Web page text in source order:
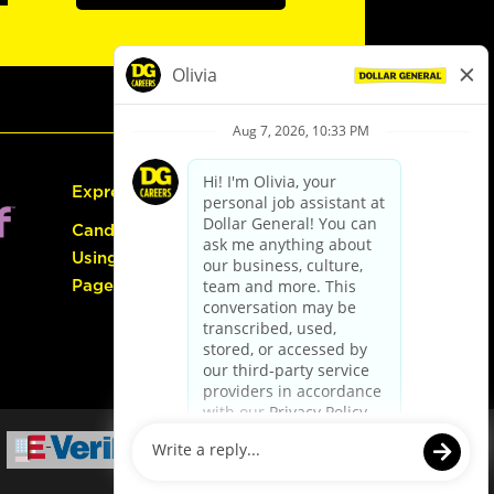
Express Hiring
Candidate Guide:
Using the Careers
Page